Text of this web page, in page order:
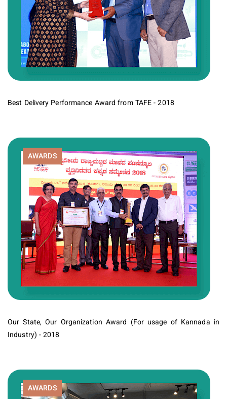
Best Delivery Performance Award from TAFE - 2018
AWARDS
Our State, Our Organization Award (For usage of Kannada in
Industry) - 2018
AWARDS